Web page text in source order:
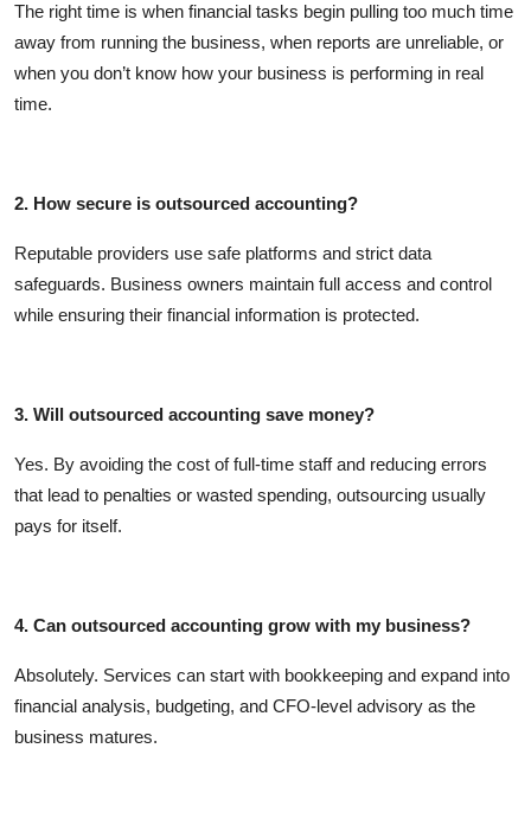
The right time is when financial tasks begin pulling too much time
away from running the business, when reports are unreliable, or
when you don’t know how your business is performing in real
time.
2. How secure is outsourced accounting?
Reputable providers use safe platforms and strict data
safeguards. Business owners maintain full access and control
while ensuring their financial information is protected.
3. Will outsourced accounting save money?
Yes. By avoiding the cost of full-time staff and reducing errors
that lead to penalties or wasted spending, outsourcing usually
pays for itself.
4. Can outsourced accounting grow with my business?
Absolutely. Services can start with bookkeeping and expand into
financial analysis, budgeting, and CFO-level advisory as the
business matures.